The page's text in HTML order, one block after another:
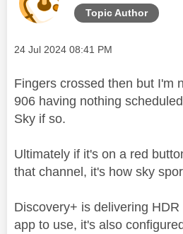
Topic Author
Message posted on
‎24 Jul 2024 08:41 PM
Fingers crossed then but I'm
906 having nothing
Sky if so.
Ultimately if it's on a red
that channel, it's how sky
Discovery+ is delivering
app to use, it's also